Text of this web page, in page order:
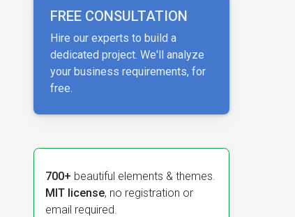
FREE CONSULTATION
Hire our experts to build a
dedicated project. We'll analyze
your business requirements, for
free.
700+ beautiful elements & themes.
MIT license, no registration or
email required.